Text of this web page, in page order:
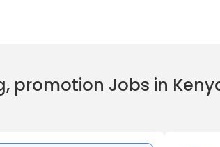
promotion Jobs in